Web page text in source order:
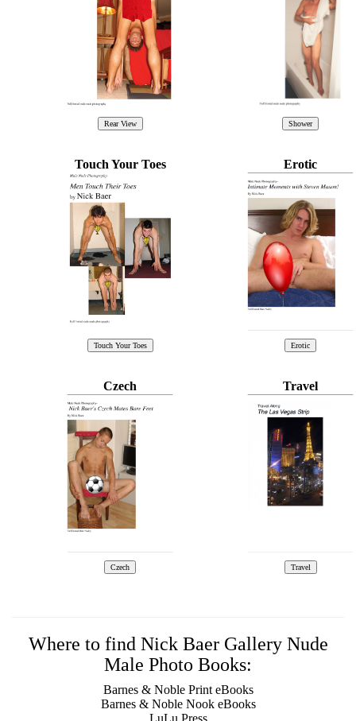
Touch Your Toes Erotic
Czech Travel
Where to find Nick Baer Gallery Nude
Male Photo Books:
Barnes & Noble Print eBooks
Barnes & Noble Nook eBooks